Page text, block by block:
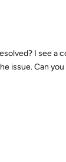
I see a
issue. Can